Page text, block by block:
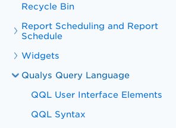
Recycle Bin
Report Scheduling and Report
Schedule
Widgets
Qualys Query Language
QQL User Interface Elements
QQL Syntax